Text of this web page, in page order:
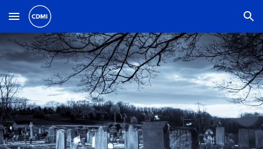
Skip to main content Skip to navigation